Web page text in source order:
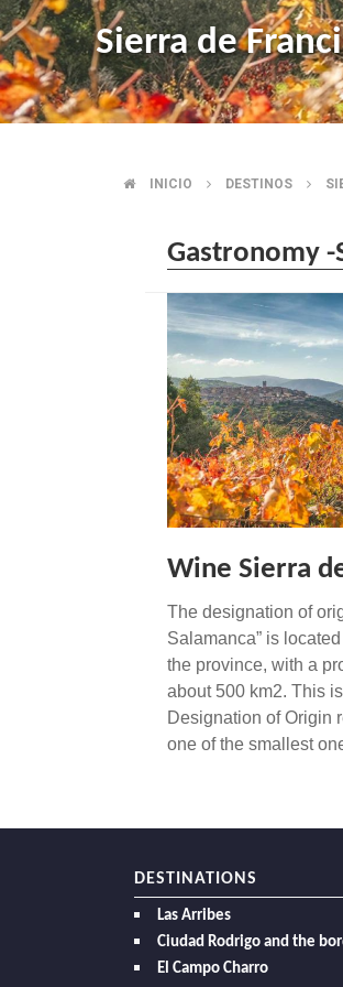
Sierra de
INICIO DESTINOS
Gastronomy -
Wine Sierra
The designation of
Salamanca” is
the province, with a
about 500 km2. This
Designation of Origin
one of the smallest
DESTINATIONS
Las Arribes
Ciudad Rodrigo and the
El Campo Charro